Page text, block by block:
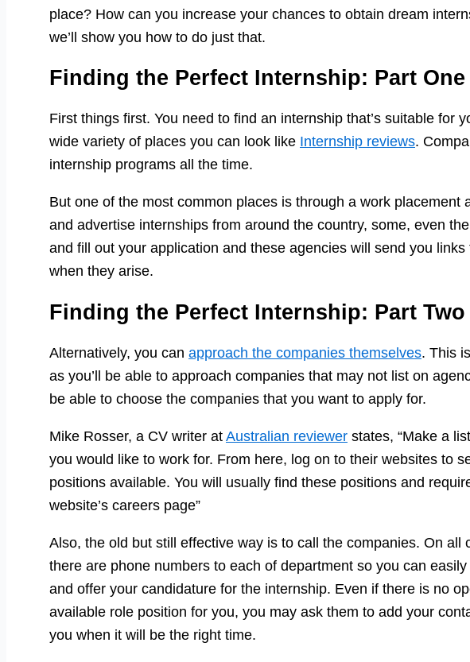
place? How can you increase your chances to obtain dream
we’ll show you how to do just that.
Finding the Perfect Internship: Part One
First things first. You need to find an internship that’s suitable for
wide variety of places you can look like Internship reviews.
internship programs all the time.
But one of the most common places is through a work placement
and advertise internships from around the country, some, even
and fill out your application and these agencies will send you links
when they arise.
Finding the Perfect Internship: Part Two
Alternatively, you can approach the companies themselves. This
as you’ll be able to approach companies that may not list on
be able to choose the companies that you want to apply for.
Mike Rosser, a CV writer at Australian reviewer states, “Make a
you would like to work for. From here, log on to their websites to
positions available. You will usually find these positions and
website’s careers page”
Also, the old but still effective way is to call the companies. On all
there are phone numbers to each of department so you can
and offer your candidature for the internship. Even if there is no
available role position for you, you may ask them to add your
you when it will be the right time.